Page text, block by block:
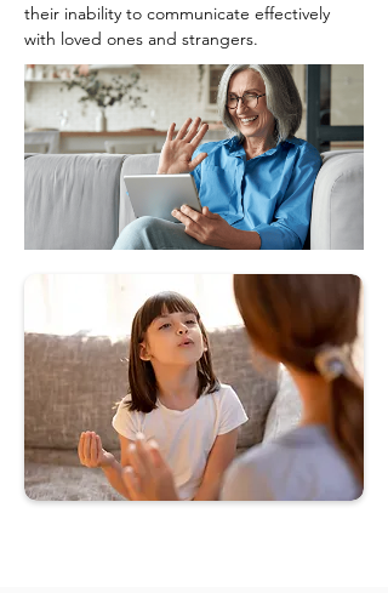
their inability to communicate effectively
with loved ones and strangers.